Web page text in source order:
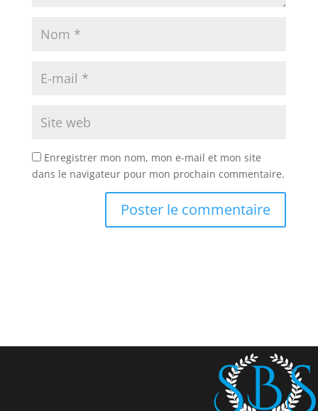
Enregistrer mon nom, mon e-mail et mon site
dans le navigateur pour mon prochain commentaire.